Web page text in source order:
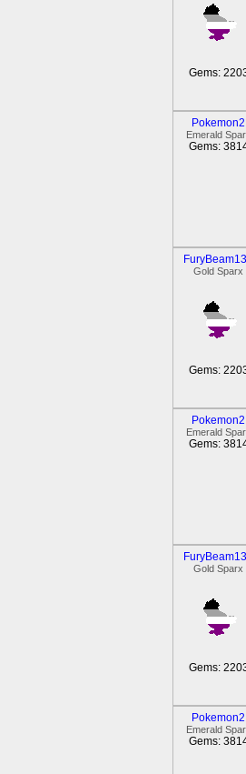
Gems:
Pokemon2
Emerald
Gems:
Gold Sparx
Gems:
Pokemon2
Emerald
Gems:
Gold Sparx
Gems:
Pokemon2
Emerald
Gems: